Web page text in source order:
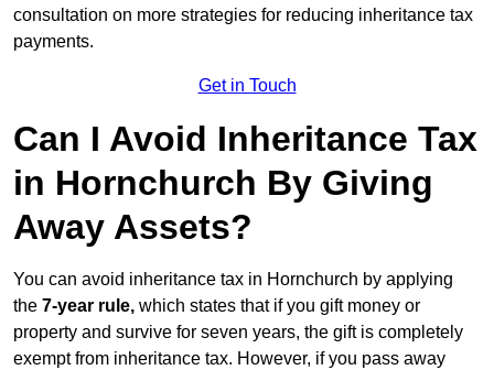
consultation on more strategies for reducing inheritance tax
payments.
Get in Touch
Can I Avoid Inheritance Tax
in Hornchurch By Giving
Away Assets?
You can avoid inheritance tax in Hornchurch by applying
the 7-year rule, which states that if you gift money or
property and survive for seven years, the gift is completely
exempt from inheritance tax. However, if you pass away